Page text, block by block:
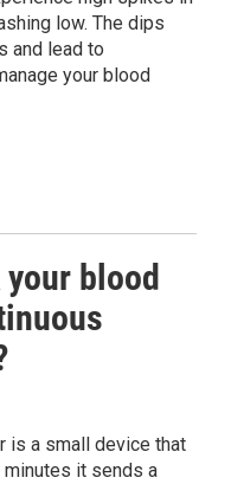
low. The dips
and lead to
your blood
blood
is a small device that
it sends a